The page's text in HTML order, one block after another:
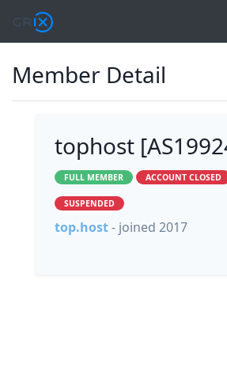
Member Detail
tophost
FULL MEMBER ACCOUNT CLOSED
SUSPENDED
top.host- joined 2017